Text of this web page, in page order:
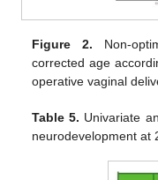
Figure 2. Non-
corrected age
operative vaginal
Table 5. Univariate
neurodevelopment at